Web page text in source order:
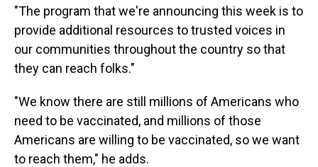
"The program that we're announcing this week is to
provide additional resources to trusted voices in
our communities throughout the country so that
they can reach folks."
"We know there are still millions of Americans who
need to be vaccinated, and millions of those
Americans are willing to be vaccinated, so we want
to reach them," he adds.